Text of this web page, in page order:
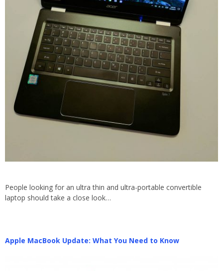
People looking for an ultra thin and ultra-portable convertible
laptop should take a close look…
Apple MacBook Update: What You Need to Know